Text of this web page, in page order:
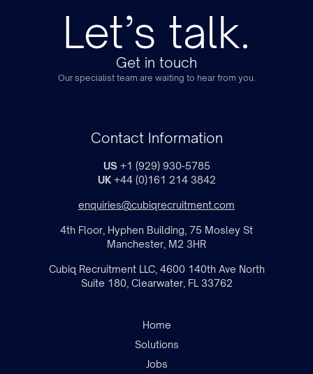
Let’s talk.
Get in touch
Our specialist team are waiting to hear from you.
Contact Information
US+1 (929) 930-5785
UK+44 (0)161 214 3842
enquiries@cubiqrecruitment.com
4th Floor, Hyphen Building, 75 Mosley St
Manchester, M2 3HR
Cubiq Recruitment LLC, 4600 140th Ave North
Suite 180, Clearwater, FL 33762
Home
Solutions
Jobs